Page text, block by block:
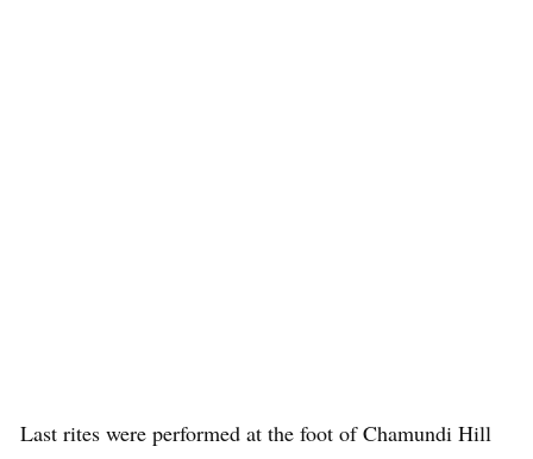
Last rites were performed at the foot of Chamundi Hill